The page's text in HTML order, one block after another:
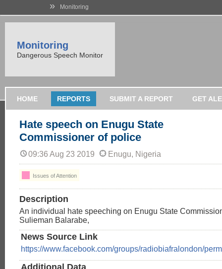
» Monitoring
Monitoring
Dangerous Speech Monitor
HOME REPORTS SUBMIT A REPORT GET
Hate speech on Enugu State
Commissioner of police
09:36 Aug 23 2019 Enugu, Nigeria
Issues of Attention
Description
An individual hate speeching on Enugu State
Sulieman Balarabe,
News Source Link
https://www.facebook.com/groups/radiobiafralondon/